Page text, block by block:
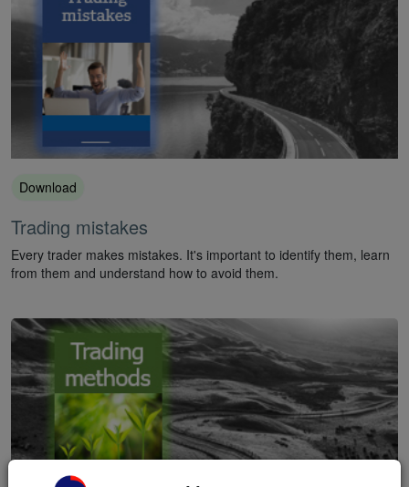
Download
Trading mistakes
Every trader makes mistakes. It's important to identify them, learn
from them and understand how to avoid them.